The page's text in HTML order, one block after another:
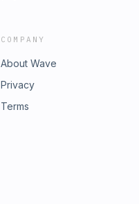
COMPANY
About Wave
Privacy
Terms